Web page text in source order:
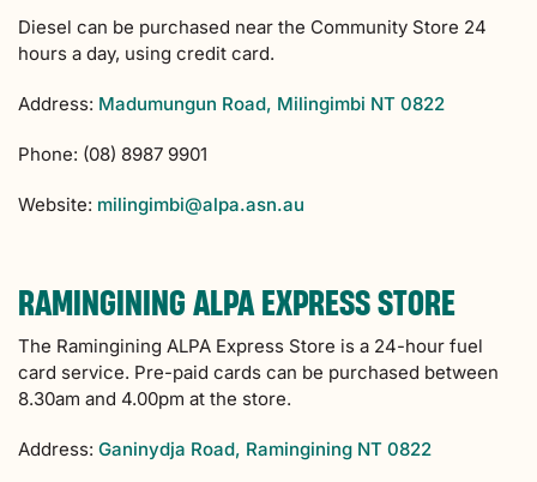
Diesel can be purchased near the Community Store 24
hours a day, using credit card.
Address: Madumungun Road, Milingimbi NT 0822
Phone: (08) 8987 9901
Website: milingimbi@alpa.asn.au
RAMINGINING ALPA EXPRESS STORE
The Ramingining ALPA Express Store is a 24-hour fuel
card service. Pre-paid cards can be purchased between
8.30am and 4.00pm at the store.
Address: Ganinydja Road, Ramingining NT 0822